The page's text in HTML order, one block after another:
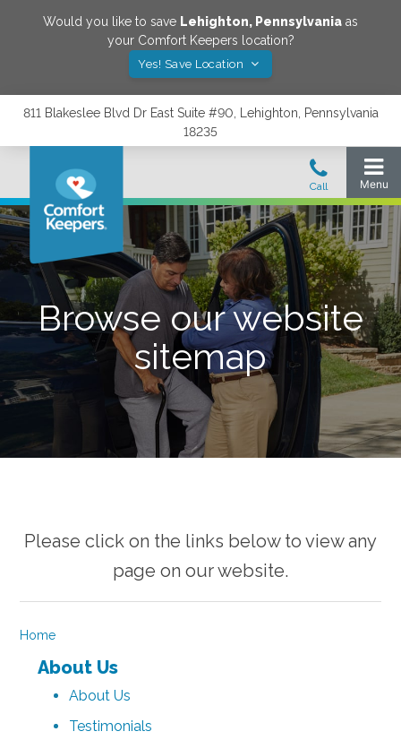
Would you like to save Lehighton, Pennsylvania as
your Comfort Keepers location?
Yes! Save Location
811 Blakeslee Blvd Dr East Suite #90, Lehighton, Pennsylvania
18235
Browse our website
sitemap
Please click on the links below to view any
page on our website.
Home
About Us
About Us
Testimonials